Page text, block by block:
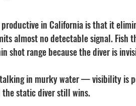
in California is that it
almost no detectable signal. Fish
shot range because the diver is
in murky water — visibility is
static diver still wins.